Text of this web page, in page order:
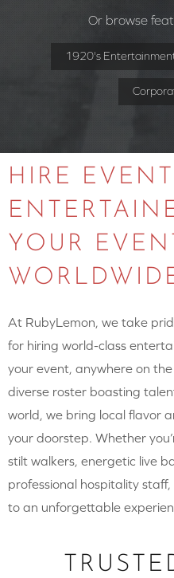
Or browse
1920's
HIRE
YOUR
At RubyLemon, we take
for hiring world-class
your event, anywhere on
diverse roster boasting
world, we bring local flavor
your doorstep. Whether
stilt walkers, energetic live
professional hospitality
to an unforgettable